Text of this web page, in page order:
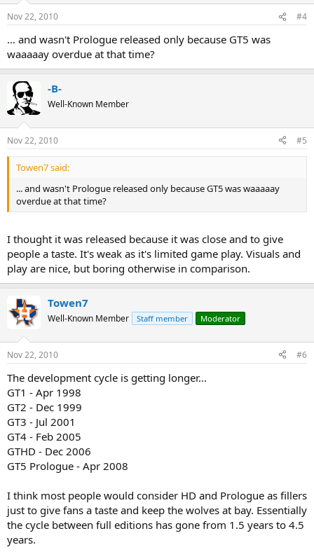
Nov 22, 2010 #4
... and wasn't Prologue released only because GT5 was
waaaaay overdue at that time?
-B-
Well-Known Member
Nov 22, 2010 #5
Towen7 said:
... and wasn't Prologue released only because GT5 was waaaaay
overdue at that time?
I thought it was released because it was close and to give
people a taste. It's weak as it's limited game play. Visuals and
play are nice, but boring otherwise in comparison.
Towen7
Well-Known Member Staff member Moderator
Nov 22, 2010 #6
The development cycle is getting longer...
GT1 - Apr 1998
GT2 - Dec 1999
GT3 - Jul 2001
GT4 - Feb 2005
GTHD - Dec 2006
GT5 Prologue - Apr 2008
I think most people would consider HD and Prologue as fillers
just to give fans a taste and keep the wolves at bay. Essentially
the cycle between full editions has gone from 1.5 years to 4.5
years.